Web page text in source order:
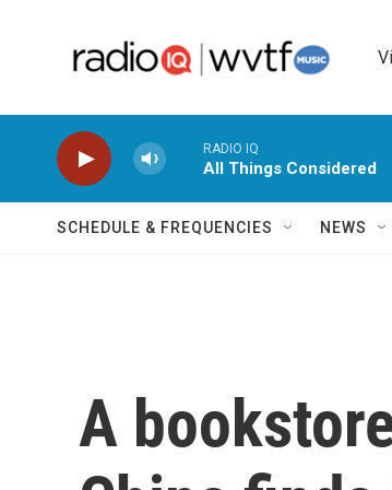
RADIO IQ
All Things Considered
SCHEDULE & FREQUENCIES NEWS
A